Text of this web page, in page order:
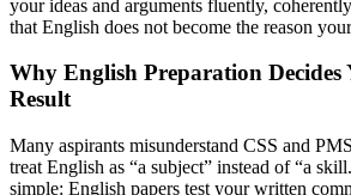
your ideas and arguments fluently,
that English does not become the reason
Why English Preparation Decides
Result
Many aspirants misunderstand CSS and
treat English as “a subject” instead of “a
simple: English papers test your written